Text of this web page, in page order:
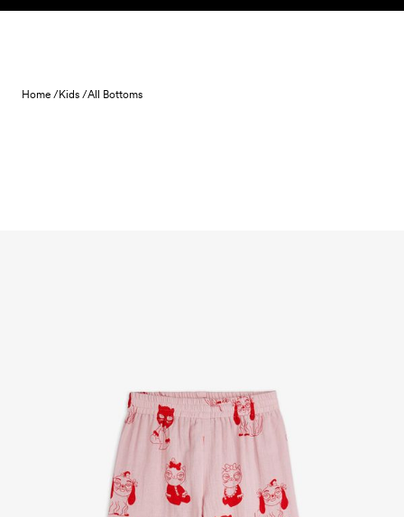
Skip to content
Home /Kids /All Bottoms